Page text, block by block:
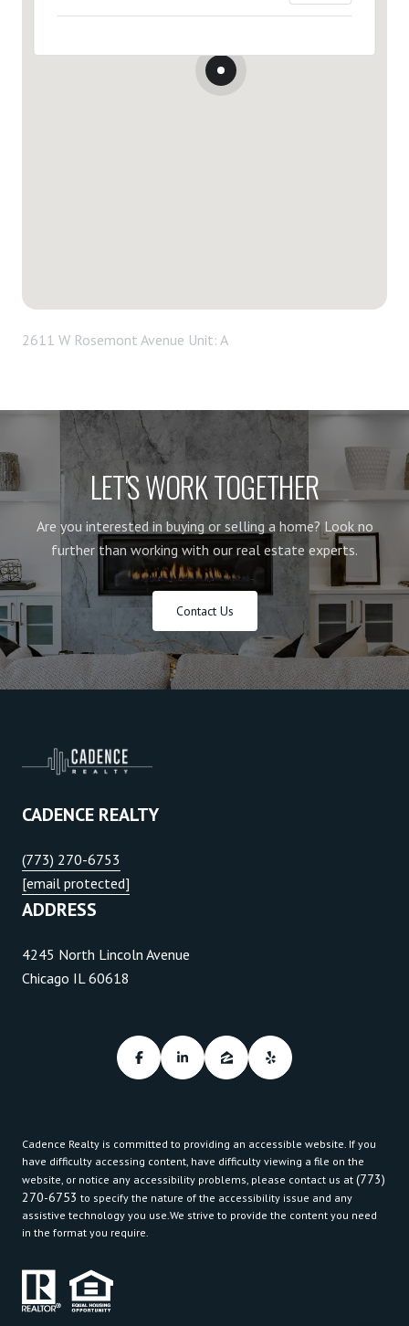
2611 W Rosemont Avenue Unit: A
LET'S WORK TOGETHER
Are you interested in buying or selling a home? Look no
further than working with our real estate experts.
Contact Us
CADENCE REALTY
(773) 270-6753
[email protected]
ADDRESS
4245 North Lincoln Avenue
Chicago IL 60618
Cadence Realty is committed to providing an accessible website. If you
have difficulty accessing content, have difficulty viewing a file on the
website, or notice any accessibility problems, please contact us at (773)
270-6753 to specify the nature of the accessibility issue and any
assistive technology you use.We strive to provide the content you need
in the format you require.